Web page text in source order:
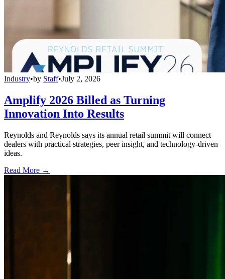
Industry•by Staff•July 2, 2026
Amplify 2026 Billed as Turning
Innovation Into Results
Reynolds and Reynolds says its annual retail summit will connect
dealers with practical strategies, peer insight, and technology-driven
ideas.
Read More →